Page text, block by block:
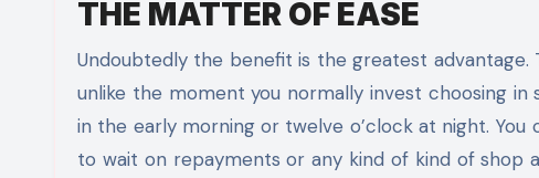
THE MATTER OF EASE
Undoubtedly the benefit is the greatest
unlike the moment you normally invest choosing
in the early morning or twelve o’clock at night.
to wait on repayments or any kind of kind of shop